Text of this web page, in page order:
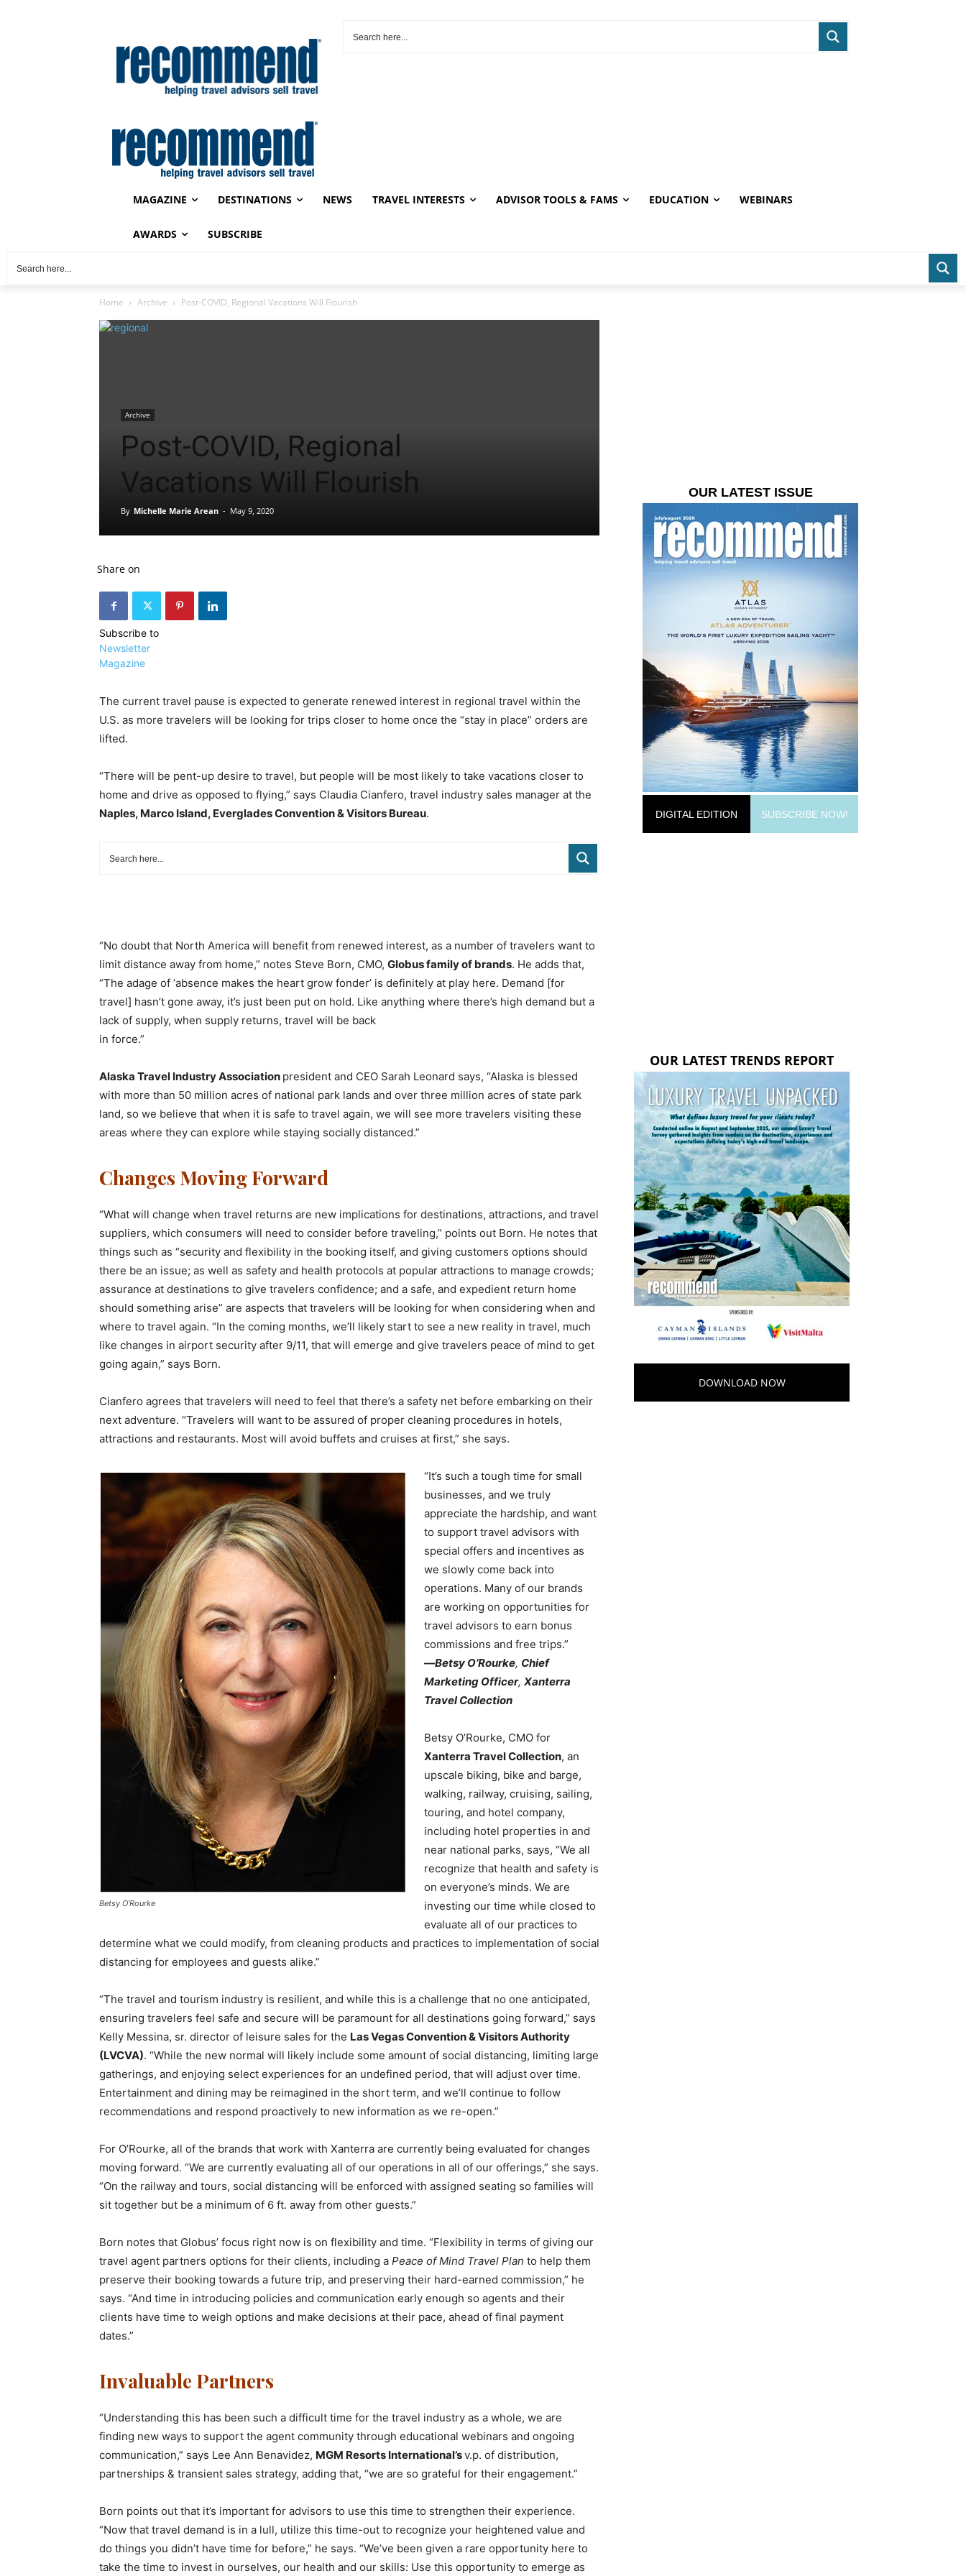
MAGAZINE DESTINATIONS NEWS TRAVEL INTERESTS ADVISOR TOOLS & FAMS EDUCATION WEBINARS
AWARDS SUBSCRIBE
Home Archive Post-COVID, Regional Vacations Will Flourish
Archive
Post-COVID, Regional
Vacations Will Flourish
By Michelle Marie Arean - May 9, 2020
Share on
Subscribe to
Newsletter
Magazine
The current travel pause is expected to generate renewed interest in regional travel within the
U.S. as more travelers will be looking for trips closer to home once the “stay in place” orders are
lifted.
“There will be pent-up desire to travel, but people will be most likely to take vacations closer to
home and drive as opposed to flying,” says Claudia Cianfero, travel industry sales manager at the
Naples, Marco Island, Everglades Convention & Visitors Bureau.
“No doubt that North America will benefit from renewed interest, as a number of travelers want to
limit distance away from home,” notes Steve Born, CMO, Globus family of brands. He adds that,
“The adage of ‘absence makes the heart grow fonder’ is definitely at play here. Demand [for
travel] hasn’t gone away, it’s just been put on hold. Like anything where there’s high demand but a
lack of supply, when supply returns, travel will be back
in force.”
Alaska Travel Industry Association president and CEO Sarah Leonard says, “Alaska is blessed
with more than 50 million acres of national park lands and over three million acres of state park
land, so we believe that when it is safe to travel again, we will see more travelers visiting these
areas where they can explore while staying socially distanced.”
Changes Moving Forward
“What will change when travel returns are new implications for destinations, attractions, and travel
suppliers, which consumers will need to consider before traveling,” points out Born. He notes that
things such as “security and flexibility in the booking itself, and giving customers options should
there be an issue; as well as safety and health protocols at popular attractions to manage crowds;
assurance at destinations to give travelers confidence; and a safe, and expedient return home
should something arise” are aspects that travelers will be looking for when considering when and
where to travel again. “In the coming months, we’ll likely start to see a new reality in travel, much
like changes in airport security after 9/11, that will emerge and give travelers peace of mind to get
going again,” says Born.
Cianfero agrees that travelers will need to feel that there’s a safety net before embarking on their
next adventure. “Travelers will want to be assured of proper cleaning procedures in hotels,
attractions and restaurants. Most will avoid buffets and cruises at first,” she says.
Betsy O’Rourke
“It’s such a tough time for small
businesses, and we truly
appreciate the hardship, and want
to support travel advisors with
special offers and incentives as
we slowly come back into
operations. Many of our brands
are working on opportunities for
travel advisors to earn bonus
commissions and free trips.”
—Betsy O’Rourke, Chief
Marketing Officer, Xanterra
Travel Collection
Betsy O’Rourke, CMO for
Xanterra Travel Collection, an
upscale biking, bike and barge,
walking, railway, cruising, sailing,
touring, and hotel company,
including hotel properties in and
near national parks, says, “We all
recognize that health and safety is
on everyone’s minds. We are
investing our time while closed to
evaluate all of our practices to
determine what we could modify, from cleaning products and practices to implementation of social
distancing for employees and guests alike.”
“The travel and tourism industry is resilient, and while this is a challenge that no one anticipated,
ensuring travelers feel safe and secure will be paramount for all destinations going forward,” says
Kelly Messina, sr. director of leisure sales for the Las Vegas Convention & Visitors Authority
(LVCVA). “While the new normal will likely include some amount of social distancing, limiting large
gatherings, and enjoying select experiences for an undefined period, that will adjust over time.
Entertainment and dining may be reimagined in the short term, and we’ll continue to follow
recommendations and respond proactively to new information as we re-open.”
For O’Rourke, all of the brands that work with Xanterra are currently being evaluated for changes
moving forward. “We are currently evaluating all of our operations in all of our offerings,” she says.
“On the railway and tours, social distancing will be enforced with assigned seating so families will
sit together but be a minimum of 6 ft. away from other guests.”
Born notes that Globus’ focus right now is on flexibility and time. “Flexibility in terms of giving our
travel agent partners options for their clients, including a Peace of Mind Travel Plan to help them
preserve their booking towards a future trip, and preserving their hard-earned commission,” he
says. “And time in introducing policies and communication early enough so agents and their
clients have time to weigh options and make decisions at their pace, ahead of final payment
dates.”
Invaluable Partners
“Understanding this has been such a difficult time for the travel industry as a whole, we are
finding new ways to support the agent community through educational webinars and ongoing
communication,” says Lee Ann Benavidez, MGM Resorts International’sv.p. of distribution,
partnerships & transient sales strategy, adding that, “we are so grateful for their engagement.”
Born points out that it’s important for advisors to use this time to strengthen their experience.
“Now that travel demand is in a lull, utilize this time-out to recognize your heightened value and
do things you didn’t have time for before,” he says. “We’ve been given a rare opportunity here to
take the time to invest in ourselves, our health and our skills: Use this opportunity to emerge as
OUR LATEST ISSUE
DIGITAL EDITION SUBSCRIBE NOW!
OUR LATEST TRENDS REPORT
DOWNLOAD NOW